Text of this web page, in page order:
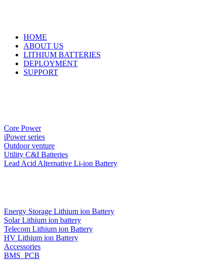
HOME
ABOUT US
LITHIUM BATTERIES
DEPLOYMENT
SUPPORT
Core Power
iPower series
Outdoor venture
Utility C&I Batteries
Lead Acid Alternative Li-ion Battery
Energy Storage Lithium ion Battery
Solar Lithium ion battery
Telecom Lithium ion Battery
HV Lithium ion Battery
Accessories
BMS_PCB